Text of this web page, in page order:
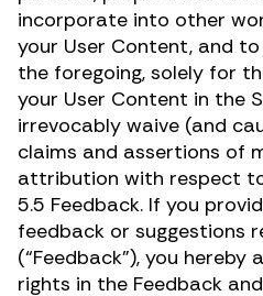
Renew
Log
incorporate into other
your User Content, and
the foregoing, solely for
your User Content in the
irrevocably waive (and
claims and assertions of
attribution with respect
5.5 Feedback. If you
feedback or suggestions
(“Feedback”), you hereby
rights in the Feedback